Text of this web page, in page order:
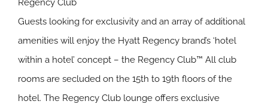
Regency Club
Guests looking for exclusivity and an array of additional
amenities will enjoy the Hyatt Regency brand’s ‘hotel
within a hotel’ concept – the Regency Club™ All club
rooms are secluded on the 15th to 19th floors of the
hotel. The Regency Club lounge offers exclusive